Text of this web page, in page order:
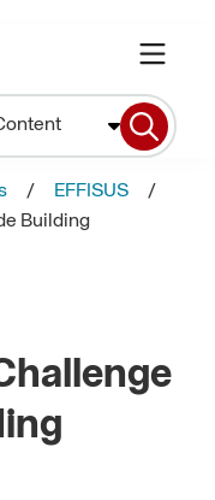
EFFISUS
Building